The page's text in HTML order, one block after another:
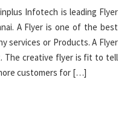
Infotech is leading Flyer
A Flyer is one of the best
services or Products. A Flyer
The creative flyer is fit to tell
customers for […]